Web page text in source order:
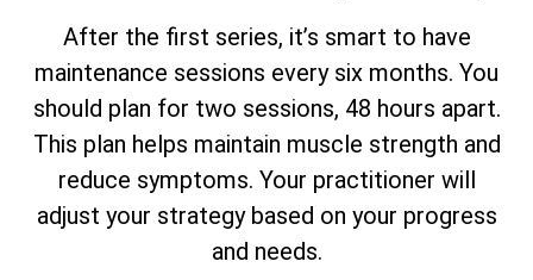
After the first series, it’s smart to have
maintenance sessions every six months. You
should plan for two sessions, 48 hours apart.
This plan helps maintain muscle strength and
reduce symptoms. Your practitioner will
adjust your strategy based on your progress
and needs.